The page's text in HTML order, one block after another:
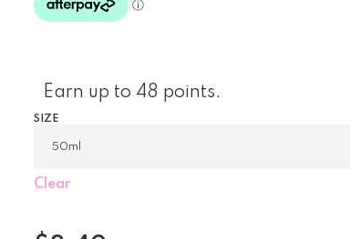
Earn up to 48 points.
SIZE
Clear